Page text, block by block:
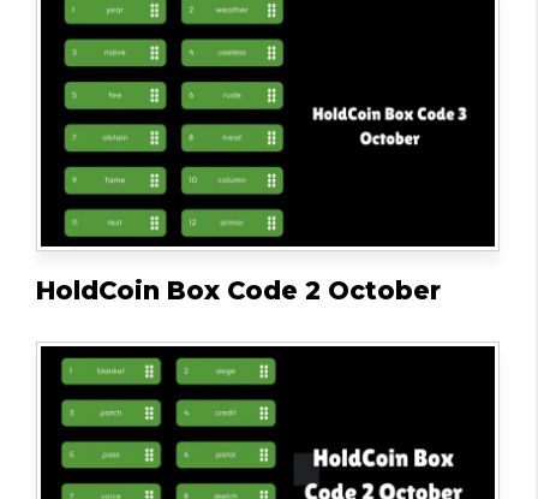
HoldCoin Box Code 2 October